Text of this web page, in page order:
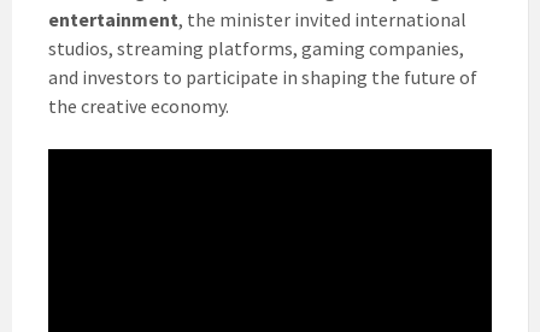
entertainment, the minister invited international
studios, streaming platforms, gaming companies,
and investors to participate in shaping the future of
the creative economy.